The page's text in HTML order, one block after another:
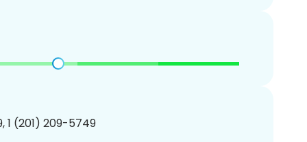
1 (201) 209-5749